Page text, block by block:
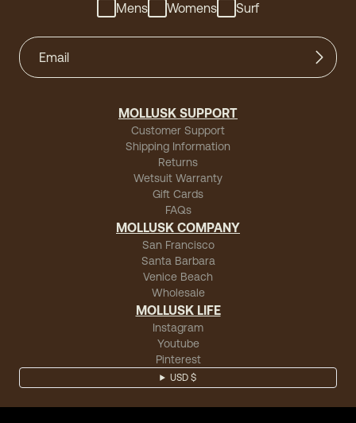
Mens
Womens Surf
MOLLUSK SUPPORT
Customer Support
Shipping Information
Returns
Wetsuit Warranty
Gift Cards
FAQs
MOLLUSK COMPANY
San Francisco
Santa Barbara
Venice Beach
Wholesale
MOLLUSK LIFE
Instagram
Youtube
Pinterest
USD $